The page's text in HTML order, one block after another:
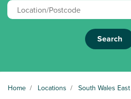
Search
Home / Locations / South Wales East